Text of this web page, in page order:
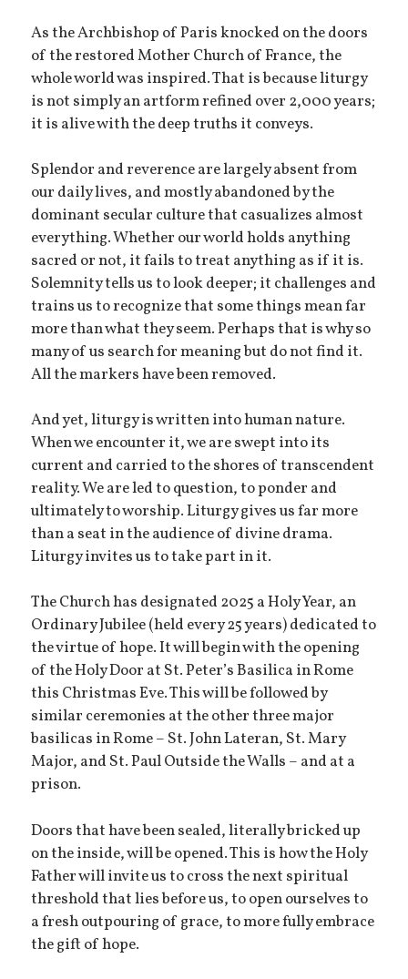
As the Archbishop of Paris knocked on the doors
of the restored Mother Church of France, the
whole world was inspired. That is because liturgy
is not simply an artform refined over 2,000 years;
it is alive with the deep truths it conveys.
Splendor and reverence are largely absent from
our daily lives, and mostly abandoned by the
dominant secular culture that casualizes almost
everything. Whether our world holds anything
sacred or not, it fails to treat anything as if it is.
Solemnity tells us to look deeper; it challenges and
trains us to recognize that some things mean far
more than what they seem. Perhaps that is why so
many of us search for meaning but do not find it.
All the markers have been removed.
And yet, liturgy is written into human nature.
When we encounter it, we are swept into its
current and carried to the shores of transcendent
reality. We are led to question, to ponder and
ultimately to worship. Liturgy gives us far more
than a seat in the audience of divine drama.
Liturgy invites us to take part in it.
The Church has designated 2025 a Holy Year, an
Ordinary Jubilee (held every 25 years) dedicated to
the virtue of hope. It will begin with the opening
of the Holy Door at St. Peter’s Basilica in Rome
this Christmas Eve. This will be followed by
similar ceremonies at the other three major
basilicas in Rome – St. John Lateran, St. Mary
Major, and St. Paul Outside the Walls – and at a
prison.
Doors that have been sealed, literally bricked up
on the inside, will be opened. This is how the Holy
Father will invite us to cross the next spiritual
threshold that lies before us, to open ourselves to
a fresh outpouring of grace, to more fully embrace
the gift of hope.